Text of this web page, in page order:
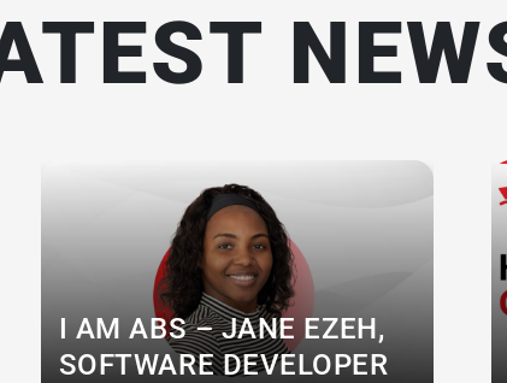
I AM ABS – JANE EZEH,
SOFTWARE DEVELOPER